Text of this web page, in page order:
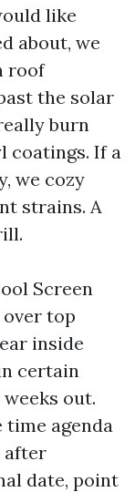
like
about, we
roof
the solar
burn
coatings. If a
we cozy
strains. A
Screen
over top
inside
certain
out.
agenda
after
date, point